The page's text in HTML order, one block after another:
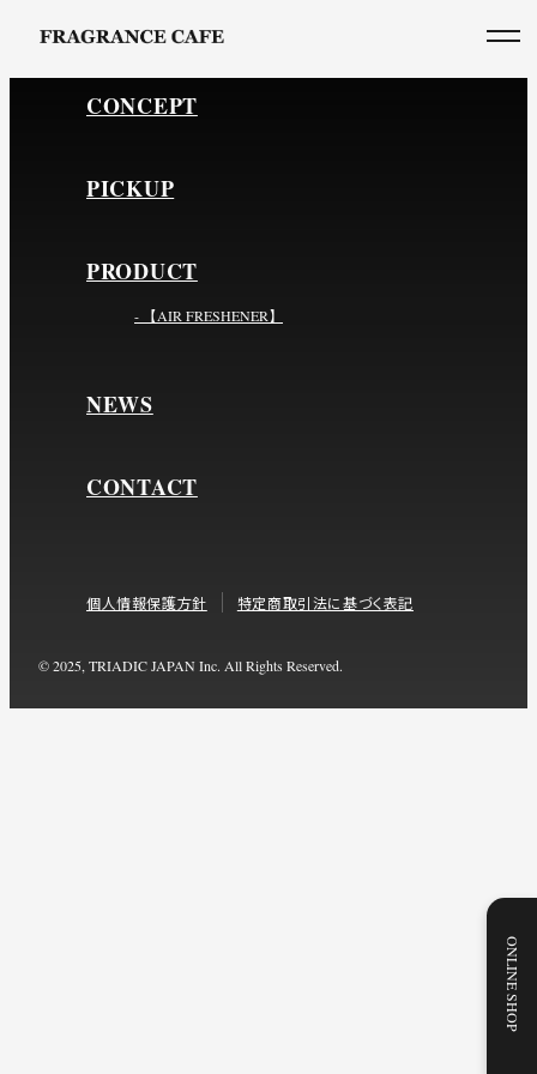
ONLINE SHOP
CONCEPT
PICKUP
PRODUCT
- 【AIR FRESHENER】
NEWS
CONTACT
個人情報保護方針 特定商取引法に基づく表記
© 2025, TRIADIC JAPAN Inc. All Rights Reserved.